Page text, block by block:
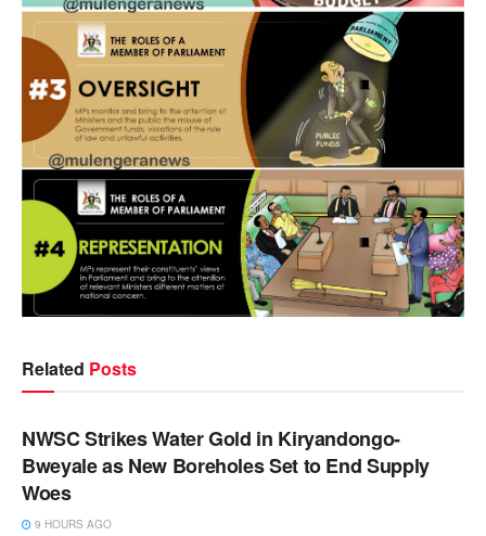
Related Posts
NEWS
NWSC Strikes Water Gold in Kiryandongo-
Bweyale as New Boreholes Set to End Supply
Woes
9 HOURS AGO